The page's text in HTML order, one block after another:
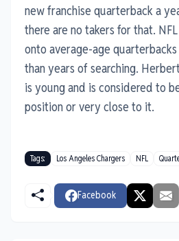
new franchise quarterback a
there are no takers for that.
onto average-age
than years of searching.
is young and is considered to
position or very close to it.
Tags: Los Angeles Chargers NFL
Facebook